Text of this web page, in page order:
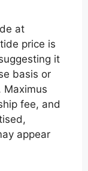
at
price is
it
basis or
fee, and
appear